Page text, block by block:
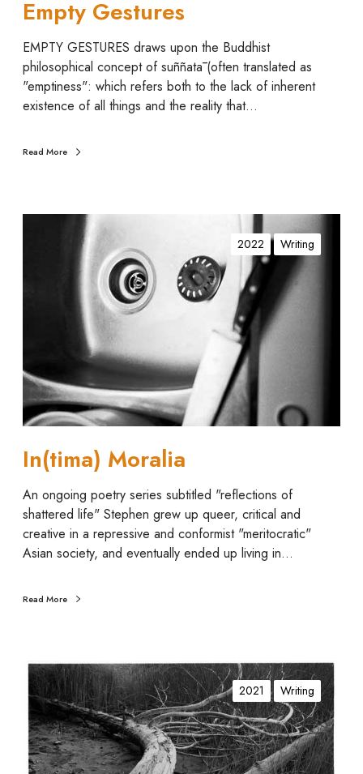
Empty Gestures
EMPTY GESTURES draws upon the Buddhist
philosophical concept of suññatā (often translated as
"emptiness": which refers both to the lack of inherent
existence of all things and the reality that…
Read More
M
r
a
2022 Writing
In(tima) Moralia
An ongoing poetry series subtitled "reflections of
shattered life" Stephen grew up queer, critical and
creative in a repressive and conformist "meritocratic"
Asian society, and eventually ended up living in…
Read More
D
o
2021 Writing